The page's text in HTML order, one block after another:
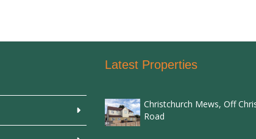
Latest Properties
Christchurch Mews, Off
Road